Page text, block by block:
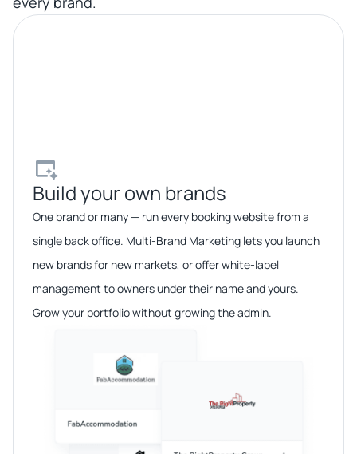
Build your own brands​
One brand or many — run every booking website from a
single back office. Multi-Brand Marketing lets you launch
new brands for new markets, or offer white-label
management to owners under their name and yours.
Grow your portfolio without growing the admin.